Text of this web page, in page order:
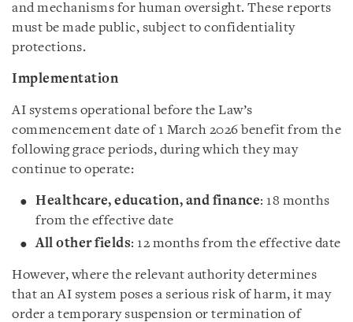
and mechanisms for human oversight. These reports
must be made public, subject to confidentiality
protections.
Implementation
AI systems operational before the Law’s
commencement date of 1 March 2026 benefit from the
following grace periods, during which they may
continue to operate:
Healthcare, education, and finance: 18 months
from the effective date
All other fields: 12 months from the effective date
However, where the relevant authority determines
that an AI system poses a serious risk of harm, it may
order a temporary suspension or termination of